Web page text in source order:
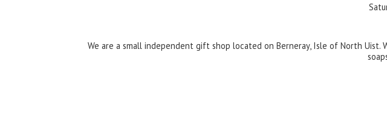
We are a small independent gift shop located on Berneray, Isle of North